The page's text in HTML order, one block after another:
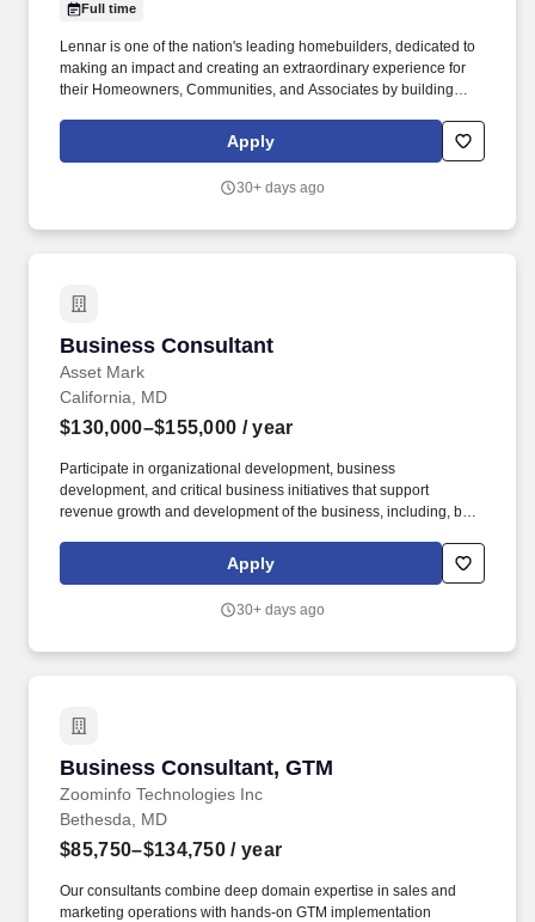
Full time
Lennar is one of the nation's leading homebuilders, dedicated to
making an impact and creating an extraordinary experience for
their Homeowners, Communities, and Associates by building
back to the communities in which we work and live in, and
fostering a culture of opportunity and growth for our Associates
eight hours per day in the confined quarters of a construction
Apply
30+ days ago
Business Consultant
Asset Mark
Business Consultant
California, MD
$130,000–$155,000 / year
Participate in organizational development, business
development, and critical business initiatives that support
revenue growth and development of the business, including, but
conferences, and industry events; conducting group coaching
retreats, participating in business strategy, working with
assigned that support business development or key business
marketing, and business transition (M&A, valuation, and
Apply
30+ days ago
Business Consultant, GTM
Zoominfo Technologies Inc
Business Consultant, GTM
Bethesda, MD
$85,750–$134,750 / year
Our consultants combine deep domain expertise in sales and
marketing operations with hands-on GTM implementation